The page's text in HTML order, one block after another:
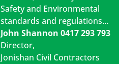
Safety and Environmental
standards and regulations…
John Shannon 0417 293 793
Director,
Jonishan Civil Contractors